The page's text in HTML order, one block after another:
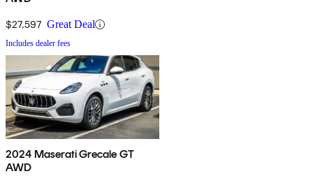
$27,597 Great Deal
Includes dealer fees
2024 Maserati Grecale GT
AWD